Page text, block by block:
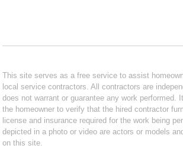
This site serves as a free service to assist
local service contractors. All contractors are
does not warrant or guarantee any work performed.
the homeowner to verify that the hired contractor
license and insurance required for the work being
depicted in a photo or video are actors or models
on this site.